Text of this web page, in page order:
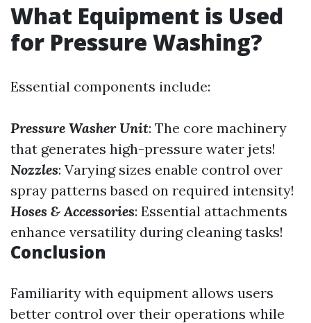
What Equipment is Used
for Pressure Washing?
Essential components include:
Pressure Washer Unit: The core machinery
that generates high-pressure water jets!
Nozzles: Varying sizes enable control over
spray patterns based on required intensity!
Hoses & Accessories: Essential attachments
enhance versatility during cleaning tasks!
Conclusion
Familiarity with equipment allows users
better control over their operations while